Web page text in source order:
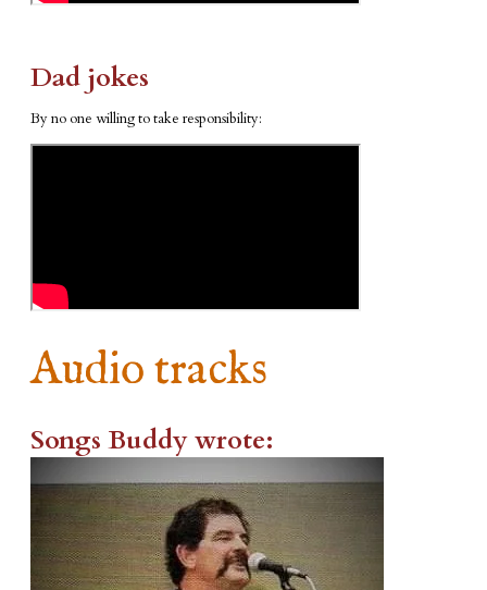
Dad jokes
By no one willing to take responsibility:
Audio tracks
Songs Buddy wrote: